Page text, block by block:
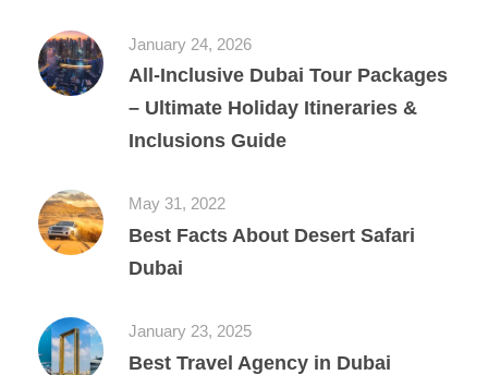
January 24, 2026
All‑Inclusive Dubai Tour Packages
– Ultimate Holiday Itineraries &
Inclusions Guide
May 31, 2022
Best Facts About Desert Safari
Dubai
January 23, 2025
Best Travel Agency in Dubai